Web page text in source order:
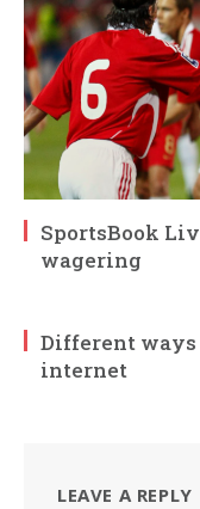
SportsBook
wagering
Different ways
internet
LEAVE A REPLY